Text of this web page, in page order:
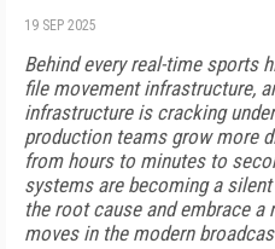
19 SEP 2025
Behind every real-time sports
file movement infrastructure,
infrastructure is cracking
production teams grow more
from hours to minutes to
systems are becoming a
the root cause and embrace
moves in the modern